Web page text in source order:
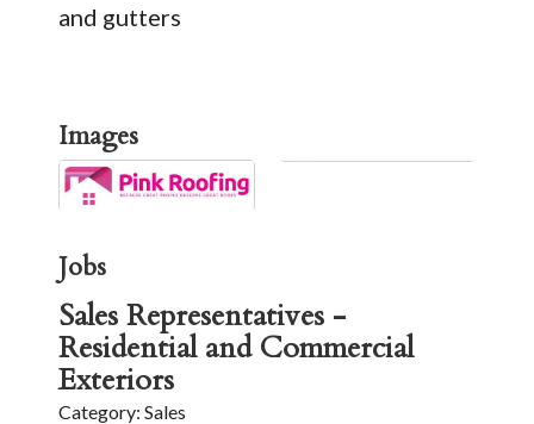
and gutters
Images
Jobs
Sales Representatives -
Residential and Commercial
Exteriors
Category: Sales